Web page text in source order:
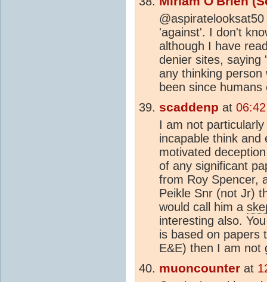
'against'. I don't
although I have
denier sites, saying
any thinking
been since humans
scaddenp at
I am not
incapable think and
motivated
of any significant
from Roy Spencer,
Peikle Snr (not Jr)
would call him a
interesting also.
is based on papers
E&E) then I am not
muoncounter at